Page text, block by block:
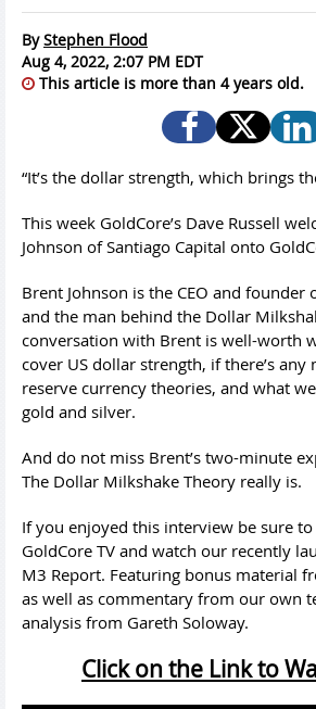
ByStephen Flood
Aug 4, 2022, 2:07 PM EDT
This article is more than 4 years old.
“It’s the dollar strength, which brings
This week GoldCore’s Dave Russell
Johnson of Santiago Capital onto
Brent Johnson is the CEO and founder
and the man behind the Dollar
conversation with Brent is well-worth
cover US dollar strength, if there’s
reserve currency theories, and what
gold and silver.
And do not miss Brent’s two-minute
The Dollar Milkshake Theory really is.
If you enjoyed this interview be sure
GoldCore TV and watch our recently
M3 Report. Featuring bonus material
as well as commentary from our own
analysis from Gareth Soloway.
Click on the Link to